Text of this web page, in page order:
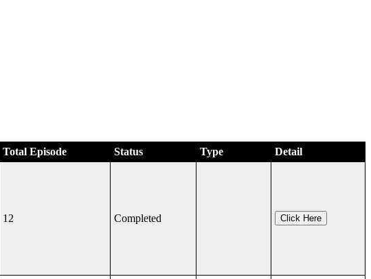
Total Episode Status Type Detail
12 Completed Click Here